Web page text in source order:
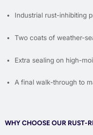
Industrial rust-inhibiting
Two coats of weather-
Extra sealing on high-
A final walk-through to
WHY CHOOSE OUR RUST-